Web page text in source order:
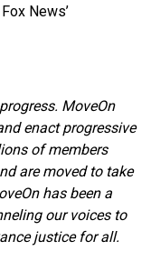
News’
MoveOn
enact progressive
of members
are moved to take
has been a
our voices to
justice for all.